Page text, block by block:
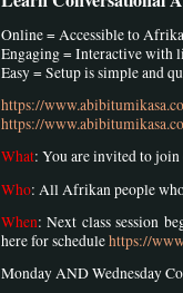
Online = Accessible to
Engaging = Interactive with
Easy = Setup is simple and
https://
https://
What: You are invited to
Who: All Afrikan people
When: Next class session
here for schedulehttps://
Monday AND Wednesday